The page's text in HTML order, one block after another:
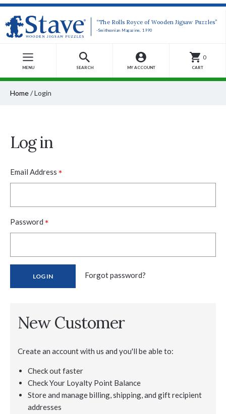
“The Rolls Royce of Wooden Jigsaw Puzzles”
-Smithsonian Magazine, 1990
MENU SEARCH MY ACCOUNT
0
CART
Home/Login
Log in
Email Address *
Password *
Forgot password?
New Customer
Create an account with us and you'll be able to:
Check out faster
Check Your Loyalty Point Balance
Store and manage billing, shipping, and gift recipient
addresses